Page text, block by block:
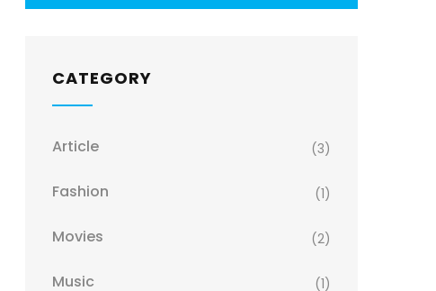
CATEGORY
Article (3)
Fashion (1)
Movies (2)
Music (1)